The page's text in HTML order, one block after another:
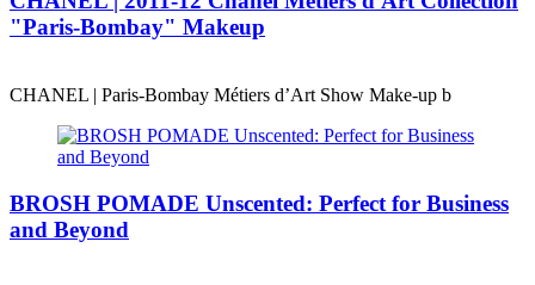
"Paris-Bombay" Makeup
CHANEL | Paris-Bombay Métiers d’Art Show Make-up b
BROSH POMADE Unscented: Perfect for Business
and Beyond